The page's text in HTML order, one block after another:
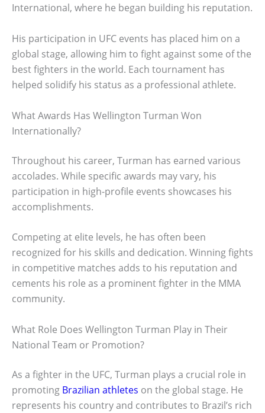
International, where he began building his reputation.
His participation in UFC events has placed him on a
global stage, allowing him to fight against some of the
best fighters in the world. Each tournament has
helped solidify his status as a professional athlete.
What Awards Has Wellington Turman Won
Internationally?
Throughout his career, Turman has earned various
accolades. While specific awards may vary, his
participation in high-profile events showcases his
accomplishments.
Competing at elite levels, he has often been
recognized for his skills and dedication. Winning fights
in competitive matches adds to his reputation and
cements his role as a prominent fighter in the MMA
community.
What Role Does Wellington Turman Play in Their
National Team or Promotion?
As a fighter in the UFC, Turman plays a crucial role in
promoting Brazilian athletes on the global stage. He
represents his country and contributes to Brazil’s rich